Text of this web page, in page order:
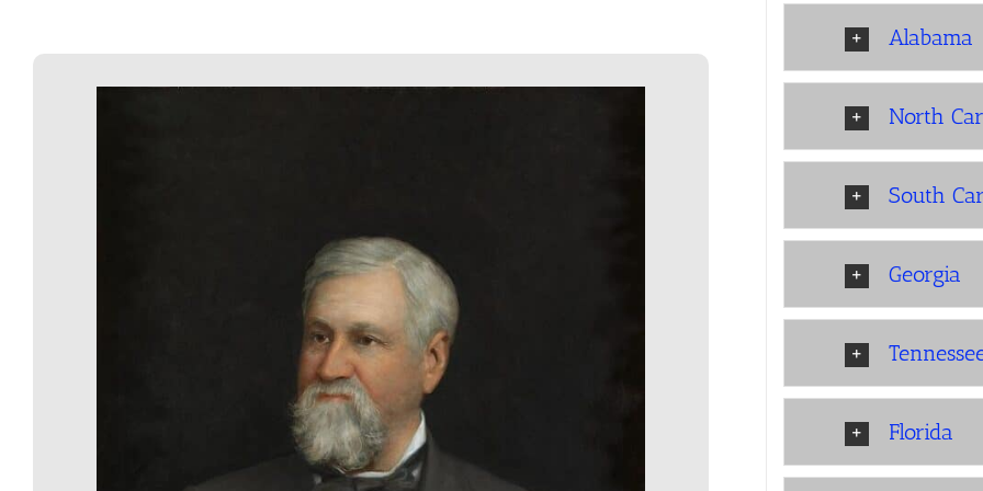
Alabama
North
South
Georgia
Florida